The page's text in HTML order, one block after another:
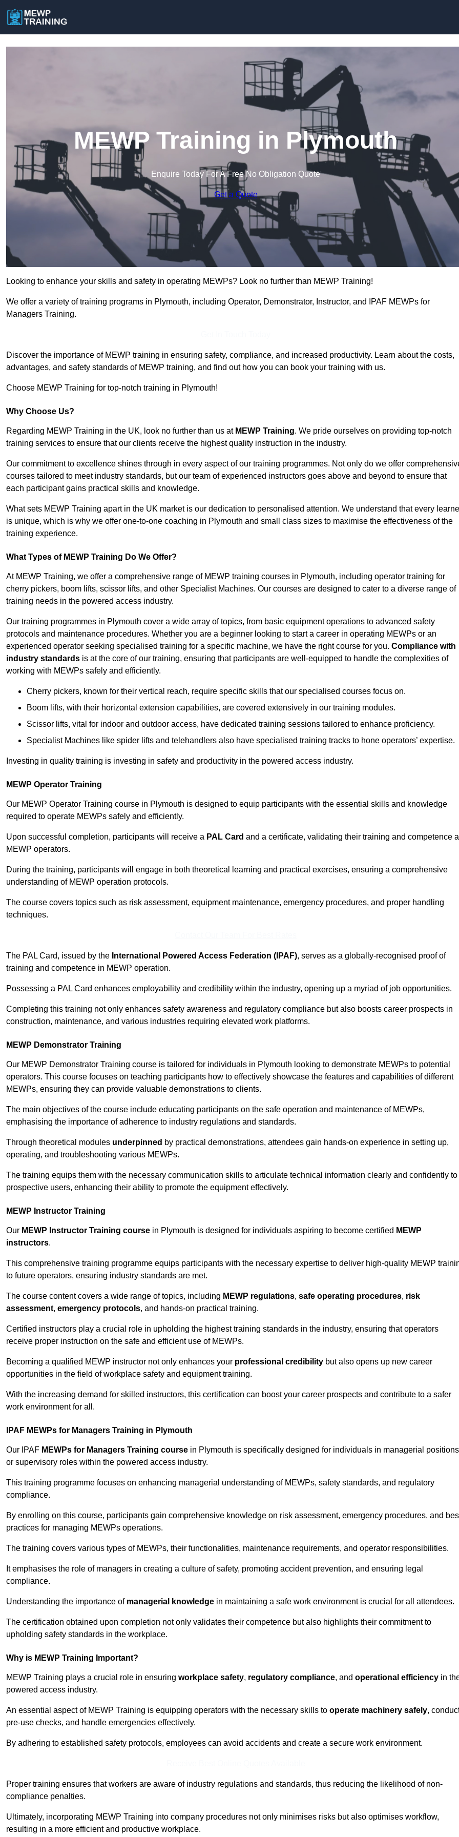
MEWP Training in Plymouth
Enquire Today For A Free No Obligation Quote
Get a Quote
Looking to enhance your skills and safety in operating MEWPs? Look no further than MEWP Training!
We offer a variety of training programs in Plymouth, including Operator, Demonstrator, Instructor, and IPAF MEWPs for
Managers Training.
Discover the importance of MEWP training in ensuring safety, compliance, and increased productivity. Learn about the costs,
advantages, and safety standards of MEWP training, and find out how you can book your training with us.
Choose MEWP Training for top-notch training in Plymouth!
Why Choose Us?
Regarding MEWP Training in the UK, look no further than us at MEWP Training. We pride ourselves on providing top-notch
training services to ensure that our clients receive the highest quality instruction in the industry.
Our commitment to excellence shines through in every aspect of our training programmes. Not only do we offer
courses tailored to meet industry standards, but our team of experienced instructors goes above and beyond to ensure that
each participant gains practical skills and knowledge.
What sets MEWP Training apart in the UK market is our dedication to personalised attention. We understand that every
is unique, which is why we offer one-to-one coaching in Plymouth and small class sizes to maximise the effectiveness of the
training experience.
What Types of MEWP Training Do We Offer?
At MEWP Training, we offer a comprehensive range of MEWP training courses in Plymouth, including operator training for
cherry pickers, boom lifts, scissor lifts, and other Specialist Machines. Our courses are designed to cater to a diverse range of
training needs in the powered access industry.
Our training programmes in Plymouth cover a wide array of topics, from basic equipment operations to advanced safety
protocols and maintenance procedures. Whether you are a beginner looking to start a career in operating MEWPs or an
experienced operator seeking specialised training for a specific machine, we have the right course for you. Compliance with
industry standards is at the core of our training, ensuring that participants are well-equipped to handle the complexities of
working with MEWPs safely and efficiently.
Cherry pickers, known for their vertical reach, require specific skills that our specialised courses focus on.
Boom lifts, with their horizontal extension capabilities, are covered extensively in our training modules.
Scissor lifts, vital for indoor and outdoor access, have dedicated training sessions tailored to enhance proficiency.
Specialist Machines like spider lifts and telehandlers also have specialised training tracks to hone operators’ expertise.
Investing in quality training is investing in safety and productivity in the powered access industry.
MEWP Operator Training
Our MEWP Operator Training course in Plymouth is designed to equip participants with the essential skills and knowledge
required to operate MEWPs safely and efficiently.
Upon successful completion, participants will receive a PAL Card and a certificate, validating their training and competence
MEWP operators.
During the training, participants will engage in both theoretical learning and practical exercises, ensuring a comprehensive
understanding of MEWP operation protocols.
The course covers topics such as risk assessment, equipment maintenance, emergency procedures, and proper handling
techniques.
The PAL Card, issued by the International Powered Access Federation (IPAF), serves as a globally-recognised proof of
training and competence in MEWP operation.
Possessing a PAL Card enhances employability and credibility within the industry, opening up a myriad of job opportunities.
Completing this training not only enhances safety awareness and regulatory compliance but also boosts career prospects in
construction, maintenance, and various industries requiring elevated work platforms.
MEWP Demonstrator Training
Our MEWP Demonstrator Training course is tailored for individuals in Plymouth looking to demonstrate MEWPs to potential
operators. This course focuses on teaching participants how to effectively showcase the features and capabilities of different
MEWPs, ensuring they can provide valuable demonstrations to clients.
The main objectives of the course include educating participants on the safe operation and maintenance of MEWPs,
emphasising the importance of adherence to industry regulations and standards.
Through theoretical modules underpinned by practical demonstrations, attendees gain hands-on experience in setting up,
operating, and troubleshooting various MEWPs.
The training equips them with the necessary communication skills to articulate technical information clearly and confidently to
prospective users, enhancing their ability to promote the equipment effectively.
MEWP Instructor Training
Our MEWP Instructor Training course in Plymouth is designed for individuals aspiring to become certified MEWP
instructors.
This comprehensive training programme equips participants with the necessary expertise to deliver high-quality MEWP
to future operators, ensuring industry standards are met.
The course content covers a wide range of topics, including MEWP regulations, safe operating procedures, risk
assessment, emergency protocols, and hands-on practical training.
Certified instructors play a crucial role in upholding the highest training standards in the industry, ensuring that operators
receive proper instruction on the safe and efficient use of MEWPs.
Becoming a qualified MEWP instructor not only enhances your professional credibility but also opens up new career
opportunities in the field of workplace safety and equipment training.
With the increasing demand for skilled instructors, this certification can boost your career prospects and contribute to a safer
work environment for all.
IPAF MEWPs for Managers Training in Plymouth
Our IPAF MEWPs for Managers Training course in Plymouth is specifically designed for individuals in managerial positions
or supervisory roles within the powered access industry.
This training programme focuses on enhancing managerial understanding of MEWPs, safety standards, and regulatory
compliance.
By enrolling on this course, participants gain comprehensive knowledge on risk assessment, emergency procedures, and
practices for managing MEWPs operations.
The training covers various types of MEWPs, their functionalities, maintenance requirements, and operator responsibilities.
It emphasises the role of managers in creating a culture of safety, promoting accident prevention, and ensuring legal
compliance.
Understanding the importance of managerial knowledge in maintaining a safe work environment is crucial for all attendees.
The certification obtained upon completion not only validates their competence but also highlights their commitment to
upholding safety standards in the workplace.
Why is MEWP Training Important?
MEWP Training plays a crucial role in ensuring workplace safety, regulatory compliance, and operational efficiency in
powered access industry.
An essential aspect of MEWP Training is equipping operators with the necessary skills to operate machinery safely,
pre-use checks, and handle emergencies effectively.
By adhering to established safety protocols, employees can avoid accidents and create a secure work environment.
Proper training ensures that workers are aware of industry regulations and standards, thus reducing the likelihood of non-
compliance penalties.
Ultimately, incorporating MEWP Training into company procedures not only minimises risks but also optimises workflow,
resulting in a more efficient and productive workplace.